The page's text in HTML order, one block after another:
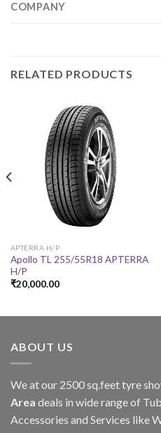
COMPANY
RELATED PRODUCTS
APTERRA H/P
Apollo TL 255/55R18 APTERRA
H/P
₹20,000.00
ABOUT US
We at our 2500 sq.feet tyre
Area deals in wide range of
Accessories and Services like